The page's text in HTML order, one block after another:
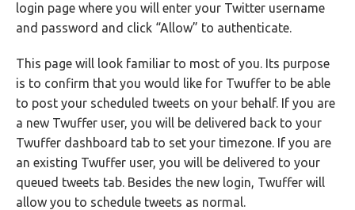
login page where you will enter your Twitter username
and password and click “Allow” to authenticate.
This page will look familiar to most of you. Its purpose
is to confirm that you would like for Twuffer to be able
to post your scheduled tweets on your behalf. If you are
a new Twuffer user, you will be delivered back to your
Twuffer dashboard tab to set your timezone. If you are
an existing Twuffer user, you will be delivered to your
queued tweets tab. Besides the new login, Twuffer will
allow you to schedule tweets as normal.